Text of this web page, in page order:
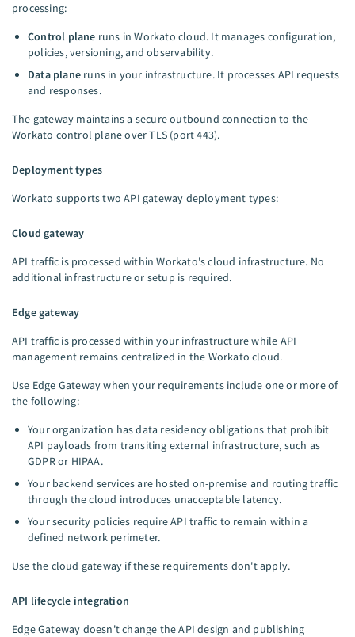
processing:
Control plane runs in Workato cloud. It manages configuration,
policies, versioning, and observability.
Data plane runs in your infrastructure. It processes API requests
and responses.
The gateway maintains a secure outbound connection to the
Workato control plane over TLS (port 443).
Deployment types
Workato supports two API gateway deployment types:
Cloud gateway
API traffic is processed within Workato's cloud infrastructure. No
additional infrastructure or setup is required.
Edge gateway
API traffic is processed within your infrastructure while API
management remains centralized in the Workato cloud.
Use Edge Gateway when your requirements include one or more of
the following:
Your organization has data residency obligations that prohibit
API payloads from transiting external infrastructure, such as
GDPR or HIPAA.
Your backend services are hosted on-premise and routing traffic
through the cloud introduces unacceptable latency.
Your security policies require API traffic to remain within a
defined network perimeter.
Use the cloud gateway if these requirements don't apply.
API lifecycle integration
Edge Gateway doesn't change the API design and publishing